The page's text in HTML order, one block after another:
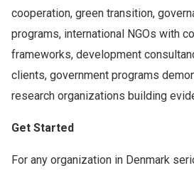
cooperation, green transition,
programs, international NGOs with
frameworks, development
clients, government programs
research organizations building
Get Started
For any organization in Denmark